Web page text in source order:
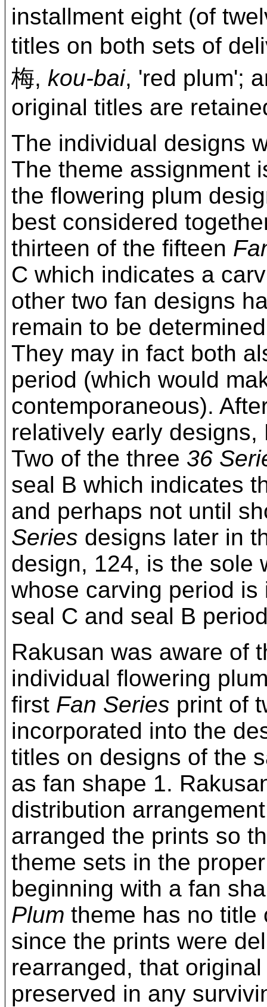
installment eight (of
titles on both sets of
梅, kou-bai, 'red plum';
original titles are
The individual designs
The theme assignment
the flowering plum
best considered
thirteen of the fifteen
C which indicates a
other two fan designs
remain to be
They may in fact both
period (which would
contemporaneous).
relatively early
Two of the three 36
seal B which indicates
and perhaps not until
Series designs later in
design, 124, is the sole
whose carving period
seal C and seal B
Rakusan was aware of
individual flowering
first Fan Series print of
incorporated into the
titles on designs of the
as fan shape 1.
distribution
arranged the prints so
theme sets in the
beginning with a fan
Plum theme has no title
since the prints were
rearranged, that
preserved in any